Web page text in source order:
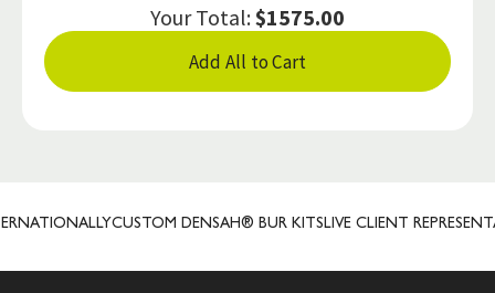
Your Total:$1575.00
Add All to Cart
CUSTOM DENSAH® BUR KITS LIVE CLIENT